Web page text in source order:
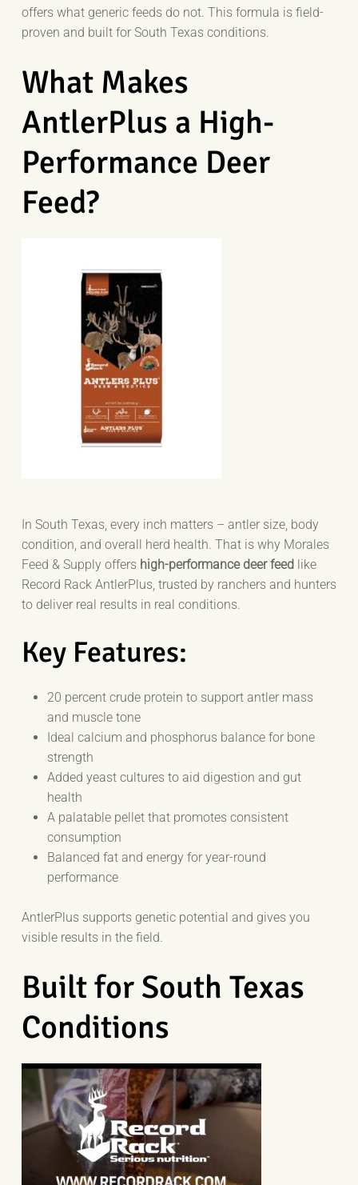
offers what generic feeds do not. This formula is field-
proven and built for South Texas conditions.
What Makes
AntlerPlus a High-
Performance Deer
Feed?
In South Texas, every inch matters – antler size, body
condition, and overall herd health. That is why Morales
Feed & Supply offers high-performance deer feed like
Record Rack AntlerPlus, trusted by ranchers and hunters
to deliver real results in real conditions.
Key Features:
20 percent crude protein to support antler mass
and muscle tone
Ideal calcium and phosphorus balance for bone
strength
Added yeast cultures to aid digestion and gut
health
A palatable pellet that promotes consistent
consumption
Balanced fat and energy for year-round
performance
AntlerPlus supports genetic potential and gives you
visible results in the field.
Built for South Texas
Conditions